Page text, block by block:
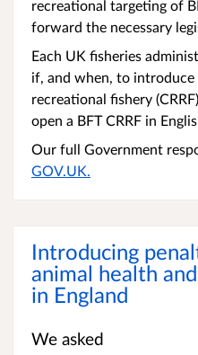
recreational targeting of
forward the necessary
Each UK fisheries
if, and when, to introduce
recreational fishery
open a BFT CRRF in
Our full Government
GOV.UK.
Introducing
animal health
in England
We asked